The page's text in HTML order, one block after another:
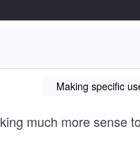
Making specific
much more sense